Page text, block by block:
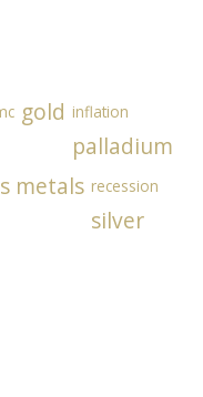
gold inflation
palladium
metals recession
silver